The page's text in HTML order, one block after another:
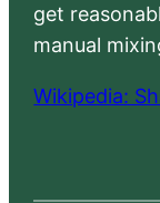
get
manual
Wikipedia: